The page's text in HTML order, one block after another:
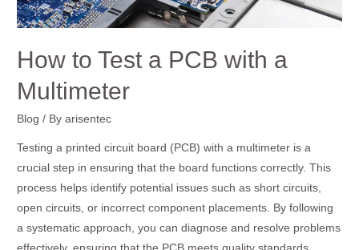
How to Test a PCB with a
Multimeter
Blog / Byarisentec
Testing a printed circuit board (PCB) with a multimeter is a
crucial step in ensuring that the board functions correctly. This
process helps identify potential issues such as short circuits,
open circuits, or incorrect component placements. By following
a systematic approach, you can diagnose and resolve problems